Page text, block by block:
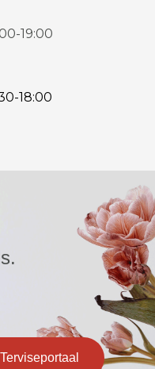
19:00
18:00
Terviseportaal